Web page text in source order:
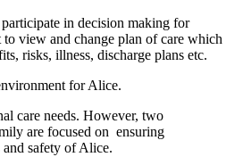
in decision making for
view and change plan of care which
risks, illness, discharge plans etc.
for Alice.
care needs. However, two
are focused on ensuring
and safety of Alice.